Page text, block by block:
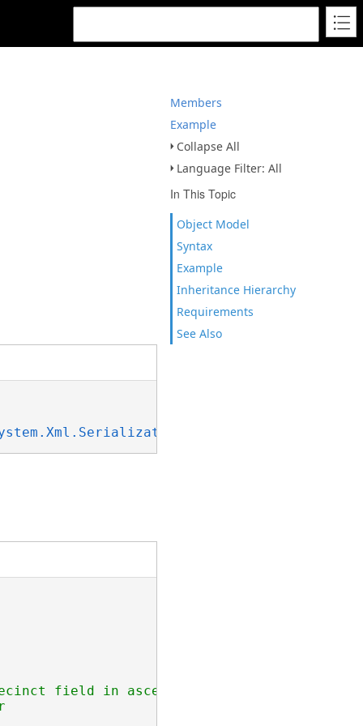
Members
Example
Collapse All
Language Filter: All
In This Topic
Object Model
Syntax
Example
Inheritance Hierarchy
Requirements
See Also
field in ascending order